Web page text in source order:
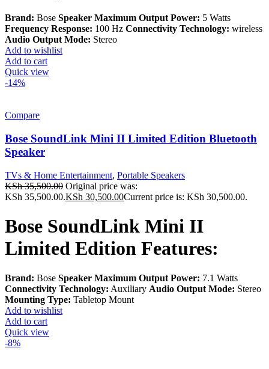
Brand: Bose Speaker Maximum Output Power: 5 Watts
Frequency Response: 100 Hz Connectivity Technology: wireless
Audio Output Mode: Stereo
Add to wishlist
Add to cart
Quick view
-14%
Compare
Bose SoundLink Mini II Limited Edition Bluetooth
Speaker
TVs & Home Entertainment, Portable Speakers
KSh35,500.00 Original price was:
KSh 35,500.00.KSh 30,500.00Current price is: KSh 30,500.00.
Bose SoundLink Mini II
Limited Edition Features:
Brand: Bose Speaker Maximum Output Power: 7.1 Watts
Connectivity Technology: Auxiliary Audio Output Mode: Stereo
Mounting Type: Tabletop Mount
Add to wishlist
Add to cart
Quick view
-8%